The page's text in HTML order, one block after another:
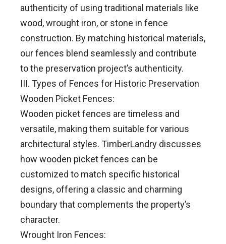
authenticity of using traditional materials like
wood, wrought iron, or stone in fence
construction. By matching historical materials,
our fences blend seamlessly and contribute
to the preservation project’s authenticity.
III. Types of Fences for Historic Preservation
Wooden Picket Fences:
Wooden picket fences are timeless and
versatile, making them suitable for various
architectural styles. TimberLandry discusses
how wooden picket fences can be
customized to match specific historical
designs, offering a classic and charming
boundary that complements the property’s
character.
Wrought Iron Fences: